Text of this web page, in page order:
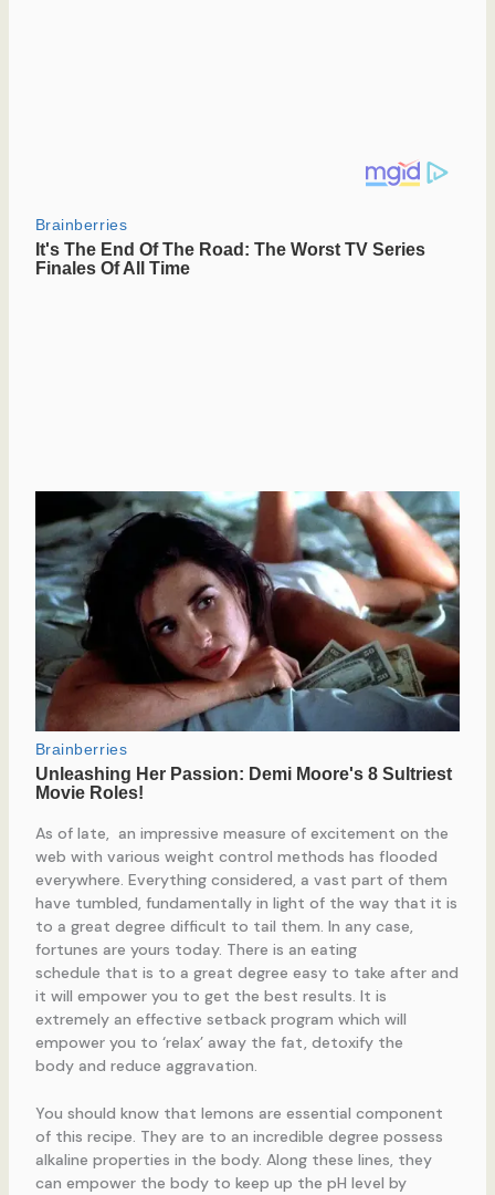
As of late, an impressive measure of excitement on the
web with various weight control methods has flooded
everywhere. Everything considered, a vast part of them
have tumbled, fundamentally in light of the way that it is
to a great degree difficult to tail them. In any case,
fortunes are yours today. There is an eating
schedule that is to a great degree easy to take after and
it will empower you to get the best results. It is
extremely an effective setback program which will
empower you to ‘relax’ away the fat, detoxify the
body and reduce aggravation.
You should know that lemons are essential component
of this recipe. They are to an incredible degree possess
alkaline properties in the body. Along these lines, they
can empower the body to keep up the pH level by